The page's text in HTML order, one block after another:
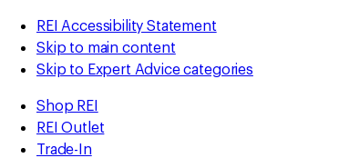
REI Accessibility Statement
Skip to main content
Skip to Expert Advice categories
Shop REI
REI Outlet
Trade-In